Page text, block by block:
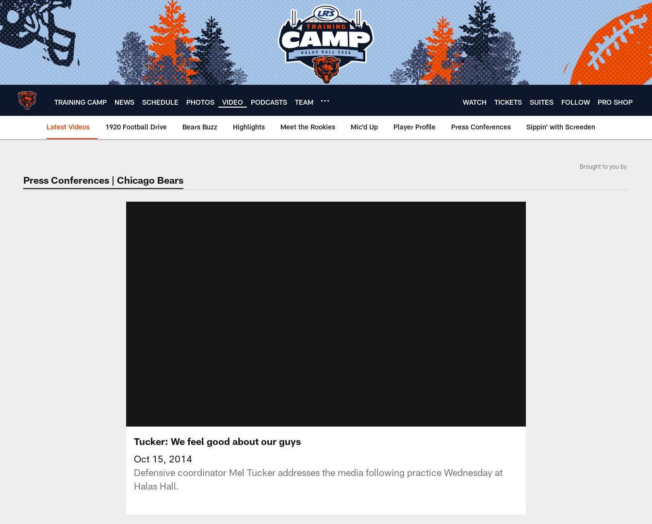
Skip
to
main
content
TRAINING CAMP NEWS SCHEDULE PHOTOS VIDEO PODCASTS TEAM WATCH TICKETS SUITES FOLLOW PRO SHOP
Latest Videos 1920 Football Drive Bears Buzz Highlights Meet the Rookies Mic'd Up Player Profile Press Conferences Sippin' with Screeden
Chicago Bears 🐻⬇️
Press Conferences | Chicago Bears
Brought to you by
Tucker: We feel good about our guys
Oct 15, 2014
Defensive coordinator Mel Tucker addresses the media following practice Wednesday at
Halas Hall.